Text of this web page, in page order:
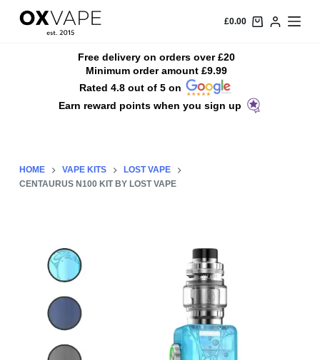
S
n
£0.00
Free delivery on orders over £20
Minimum order amount £9.99
Rated 4.8 out of 5 on
Earn reward points when you sign up
HOME VAPE KITS
LOST VAPE
CENTAURUS N100 KIT BY LOST VAPE